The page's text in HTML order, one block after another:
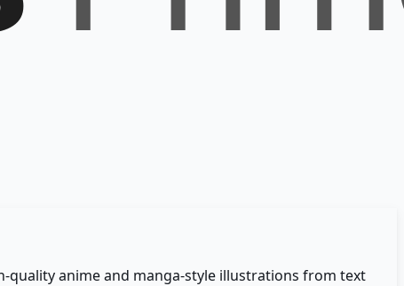
quality anime and manga-style illustrations from text